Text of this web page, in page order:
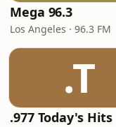
Mega 96.3
Los Angeles · 96.3 FM
.T
.977 Today's Hits